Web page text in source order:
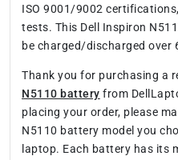
ISO 9001/9002
tests. This Dell Inspiron
be charged/discharged over
Thank you for purchasing a
N5110 battery from
placing your order, please
N5110 battery model you
laptop. Each battery has its